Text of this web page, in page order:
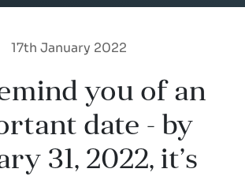
17th January 2022
you of an
date - by
31, 2022, it’s